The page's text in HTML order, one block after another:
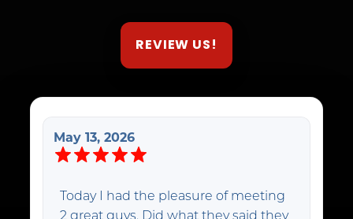
REVIEW US!
May 13, 2026
Today I had the pleasure of meeting
2 great guys. Did what they said they